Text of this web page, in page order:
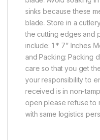
sinks because these
blade. Store in a
the cutting edges and
include: 1 * 7” Inches
and Packing: Packing
care so that you get
your responsibility to
received is in non-
open please refuse to
with same logistics